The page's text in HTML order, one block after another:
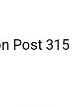
Post